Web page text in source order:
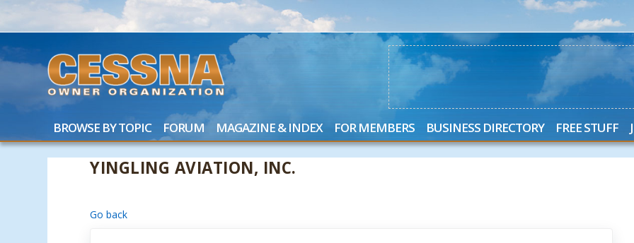
BROWSE BY TOPIC FORUM MAGAZINE & INDEX FOR MEMBERS BUSINESS DIRECTORY FREE STUFF
YINGLING AVIATION, INC.
Go back